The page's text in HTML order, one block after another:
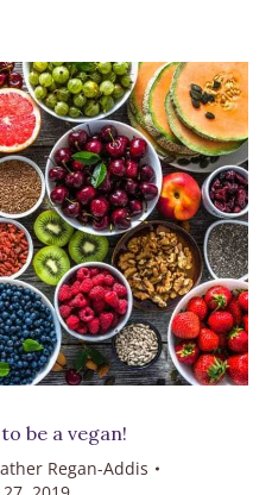
be a vegan!
Regan-Addis